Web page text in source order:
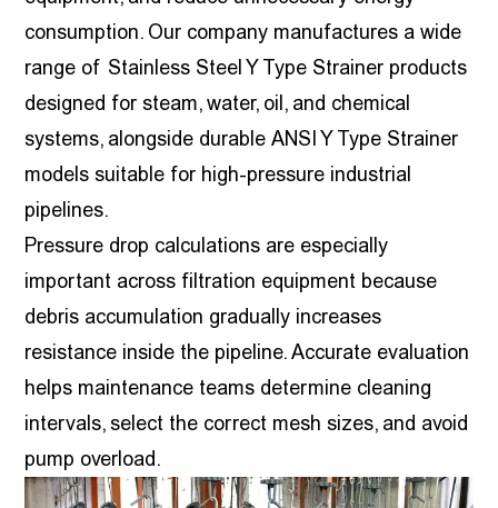
consumption. Our company manufactures a wide
range of Stainless Steel Y Type Strainer products
designed for steam, water, oil, and chemical
systems, alongside durableANSI Y Type Strainer
models suitable for high-pressure industrial
pipelines.
Pressure drop calculations are especially
important across filtration equipment because
debris accumulation gradually increases
resistance inside the pipeline. Accurate evaluation
helps maintenance teams determine cleaning
intervals, select the correct mesh sizes, and avoid
pump overload.